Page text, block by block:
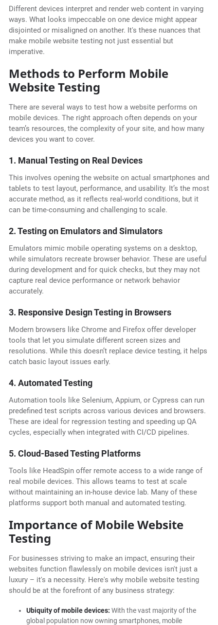
Different devices interpret and render web content in varying
ways. What looks impeccable on one device might appear
disjointed or misaligned on another. It's these nuances that
make mobile website testing not just essential but
imperative.
Methods to Perform Mobile
Website Testing
There are several ways to test how a website performs on
mobile devices. The right approach often depends on your
team’s resources, the complexity of your site, and how many
devices you want to cover.
1. Manual Testing on Real Devices
This involves opening the website on actual smartphones and
tablets to test layout, performance, and usability. It’s the most
accurate method, as it reflects real-world conditions, but it
can be time-consuming and challenging to scale.
2. Testing on Emulators and Simulators
Emulators mimic mobile operating systems on a desktop,
while simulators recreate browser behavior. These are useful
during development and for quick checks, but they may not
capture real device performance or network behavior
accurately.
3. Responsive Design Testing in Browsers
Modern browsers like Chrome and Firefox offer developer
tools that let you simulate different screen sizes and
resolutions. While this doesn’t replace device testing, it helps
catch basic layout issues early.
4. Automated Testing
Automation tools like Selenium, Appium, or Cypress can run
predefined test scripts across various devices and browsers.
These are ideal for regression testing and speeding up QA
cycles, especially when integrated with CI/CD pipelines.
5. Cloud-Based Testing Platforms
Tools like HeadSpin offer remote access to a wide range of
real mobile devices. This allows teams to test at scale
without maintaining an in-house device lab. Many of these
platforms support both manual and automated testing.
Importance of Mobile Website
Testing
For businesses striving to make an impact, ensuring their
websites function flawlessly on mobile devices isn't just a
luxury – it's a necessity. Here's why mobile website testing
should be at the forefront of any business strategy:
Ubiquity of mobile devices: With the vast majority of the
global population now owning smartphones, mobile